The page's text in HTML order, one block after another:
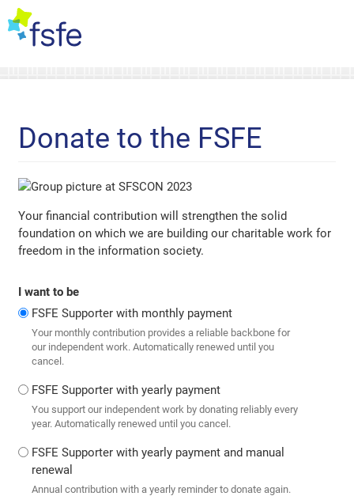
Donate to the FSFE
Your financial contribution will strengthen the solid
foundation on which we are building our charitable work for
freedom in the information society.
I want to be
FSFE Supporter with monthly payment
Your monthly contribution provides a reliable backbone for
our independent work. Automatically renewed until you
cancel.
FSFE Supporter with yearly payment
You support our independent work by donating reliably every
year. Automatically renewed until you cancel.
FSFE Supporter with yearly payment and manual
renewal
Annual contribution with a yearly reminder to donate again.